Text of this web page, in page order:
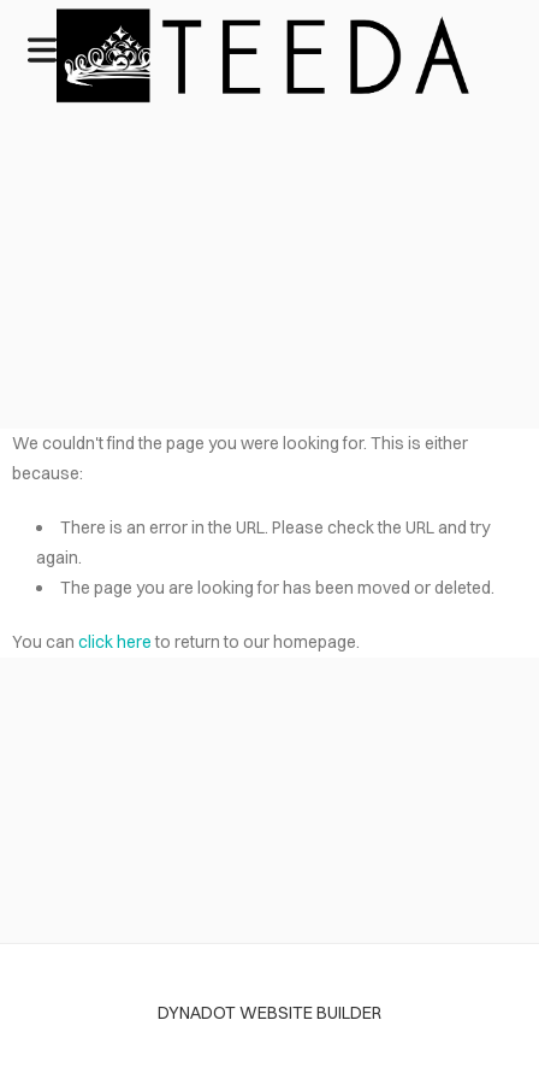
HOME
We couldn't find the page you were looking for. This is either
because:
There is an error in the URL. Please check the URL and try
again.
The page you are looking for has been moved or deleted.
You can click hereto return to our homepage.
DYNADOT WEBSITE BUILDER